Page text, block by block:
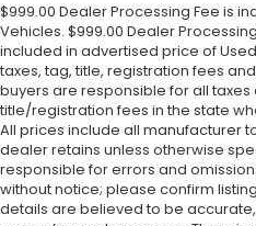
$999.00 Dealer Processing Fee is
Vehicles. $999.00 Dealer
included in advertised price of
taxes, tag, title, registration fees
buyers are responsible for all
title/registration fees in the state
All prices include all manufacturer
dealer retains unless otherwise
responsible for errors and
without notice; please confirm
details are believed to be